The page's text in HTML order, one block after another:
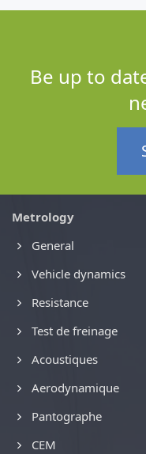
Be up to
Metrology
General
Vehicle dynamics
Resistance
Test de freinage
Acoustiques
Aerodynamique
Pantographe
CEM